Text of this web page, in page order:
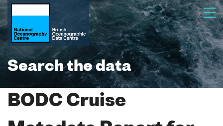
Search the data
BODC Cruise